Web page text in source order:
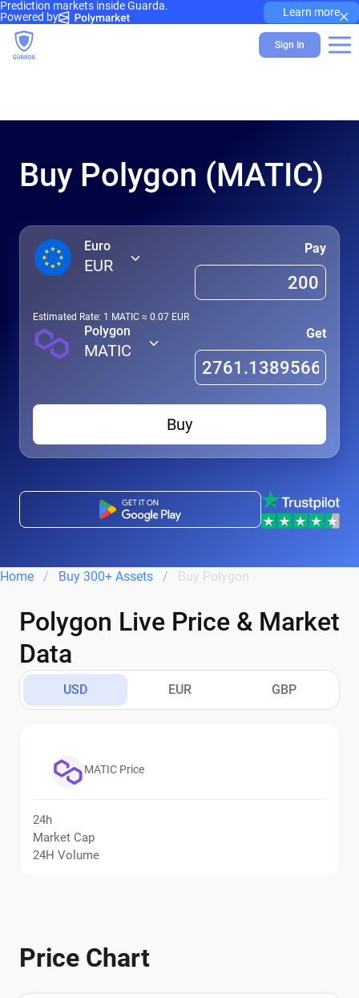
Prediction markets inside Guarda.
Powered by
Learn more×
Sign In
Buy Polygon (MATIC)
Euro
EUR
Pay
Estimated Rate: 1 MATIC ≈ 0.07 EUR
Polygon
MATIC
Get
Buy
Home Buy 300+ Assets Buy Polygon
Polygon Live Price & Market
Data
USD EUR GBP
MATIC Price
24h
Market Cap
24H Volume
Price Chart